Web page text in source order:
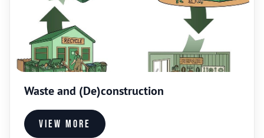
Waste and (De)construction
View more